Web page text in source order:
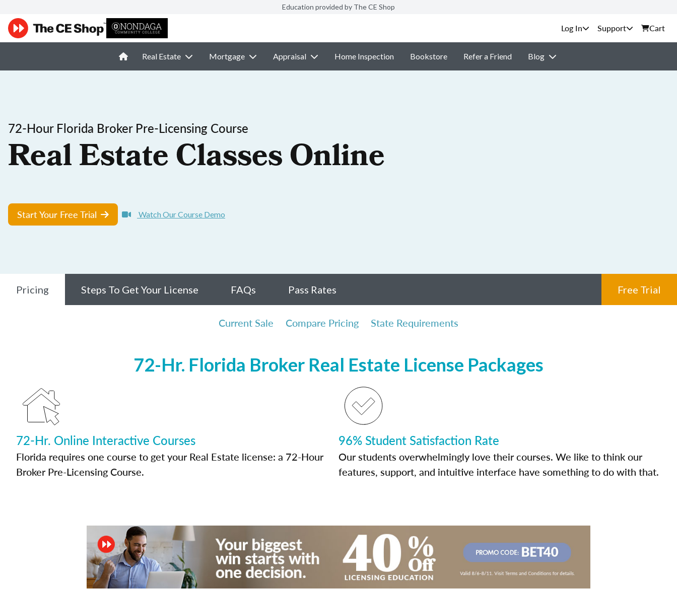
Education provided by The CE Shop
Support Cart
Real Estate Mortgage Appraisal Home Inspection Bookstore Refer a Friend Blog
72-Hour Florida Broker Pre-Licensing Course
Real Estate Classes Online
Start Your Free Trial Watch Our Course Demo
Pricing Steps To Get Your License FAQs Pass Rates Free Trial
Current Sale Compare Pricing State Requirements
72-Hr. Florida Broker Real Estate License Packages
72-Hr. Online Interactive Courses
Florida requires one course to get your Real Estate license: a 72-Hour
Broker Pre-Licensing Course.
96% Student Satisfaction Rate
Our students overwhelmingly love their courses. We like to think our
features, support, and intuitive interface have something to do with that.